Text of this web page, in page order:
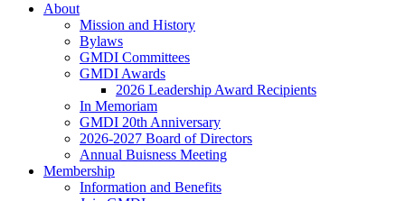
About
Mission and History
Bylaws
GMDI Committees
GMDI Awards
2026 Leadership Award Recipients
In Memoriam
GMDI 20th Anniversary
2026-2027 Board of Directors
Annual Buisness Meeting
Membership
Information and Benefits